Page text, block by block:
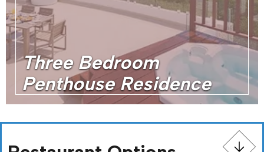
Three Bedroom
Penthouse Residence